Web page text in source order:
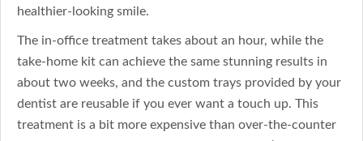
healthier-looking smile.
The in-office treatment takes about an hour, while the
take-home kit can achieve the same stunning results in
about two weeks, and the custom trays provided by your
dentist are reusable if you ever want a touch up. This
treatment is a bit more expensive than over-the-counter